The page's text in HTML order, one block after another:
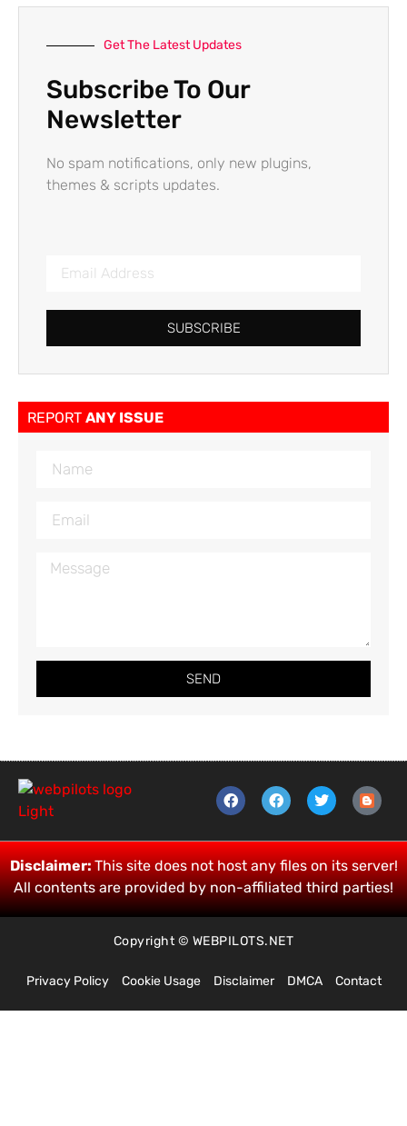
Get The Latest Updates
Subscribe To Our
Newsletter
No spam notifications, only new plugins,
themes & scripts updates.
SUBSCRIBE
REPORT ANY ISSUE
SEND
Disclaimer:This site does not host any files on its server!
All contents are provided by non-affiliated third parties!
Copyright © WEBPILOTS.NET
Privacy Policy Cookie Usage Disclaimer DMCA Contact